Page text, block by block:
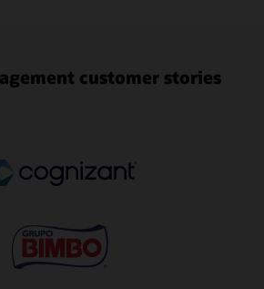
customer stories